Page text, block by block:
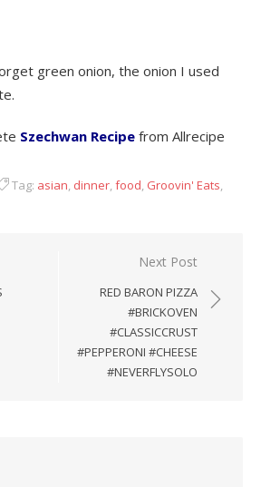
green onion, the onion I used
Szechwan Recipe from Allrecipe
Tag: asian, dinner,food, Groovin' Eats,
Next Post
RED BARON PIZZA
#BRICKOVEN
#CLASSICCRUST
#PEPPERONI #CHEESE
#NEVERFLYSOLO